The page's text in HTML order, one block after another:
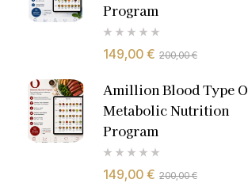
Program
200,00€
149,00 €
Amillion Blood Type O
Metabolic Nutrition
Program
200,00€
149,00 €